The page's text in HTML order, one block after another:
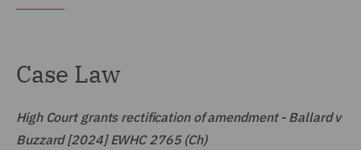
Case Law
High Court grants rectification of amendment - Ballard v
Buzzard [2024] EWHC 2765 (Ch)